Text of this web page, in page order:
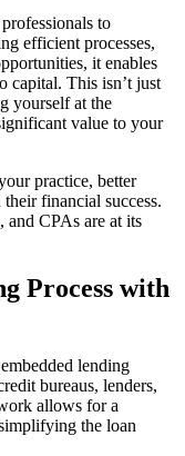
to
efficient processes,
it enables
capital. This isn’t just
yourself at the
value to your
practice, better
financial success.
and CPAs are at its
Process with
lending
bureaus, lenders,
allows for a
the loan